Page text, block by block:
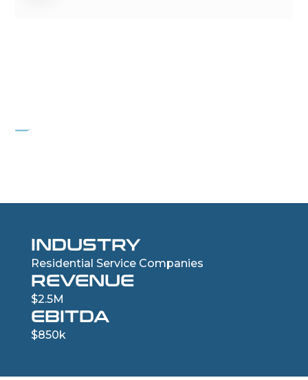
INDUSTRY
Residential Service Companies
REVENUE
$2.5M
EBITDA
$850k